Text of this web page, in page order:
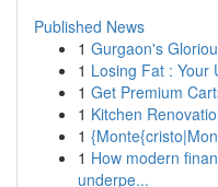
Published News
1 Gurgaon's
1 Losing Fat : Your
1 Get Premium
1 Kitchen
1
1 How modern
underpe...